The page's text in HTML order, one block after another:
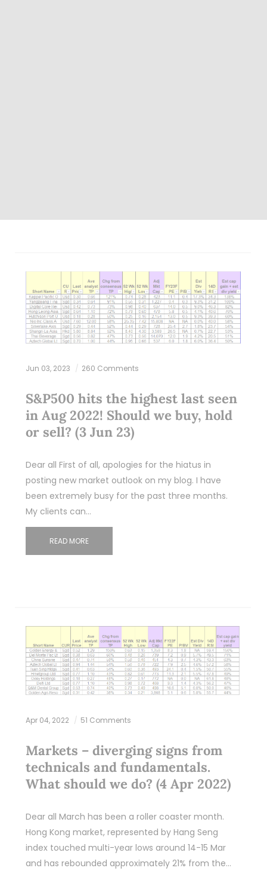
Jun 03, 2023 260 Comments
S&P500 hits the highest last seen
in Aug 2022! Should we buy, hold
or sell? (3 Jun 23)
Dear all First of all, apologies for the hiatus in
posting new market outlook on my blog. I have
been extremely busy for the past three months.
My clients can…
READ MORE
Apr 04, 2022 51 Comments
Markets – diverging signs from
technicals and fundamentals.
What should we do? (4 Apr 2022)
Dear all March has been a roller coaster month.
Hong Kong market, represented by Hang Seng
index touched multi-year lows around 14-15 Mar
and has rebounded approximately 21% from the…